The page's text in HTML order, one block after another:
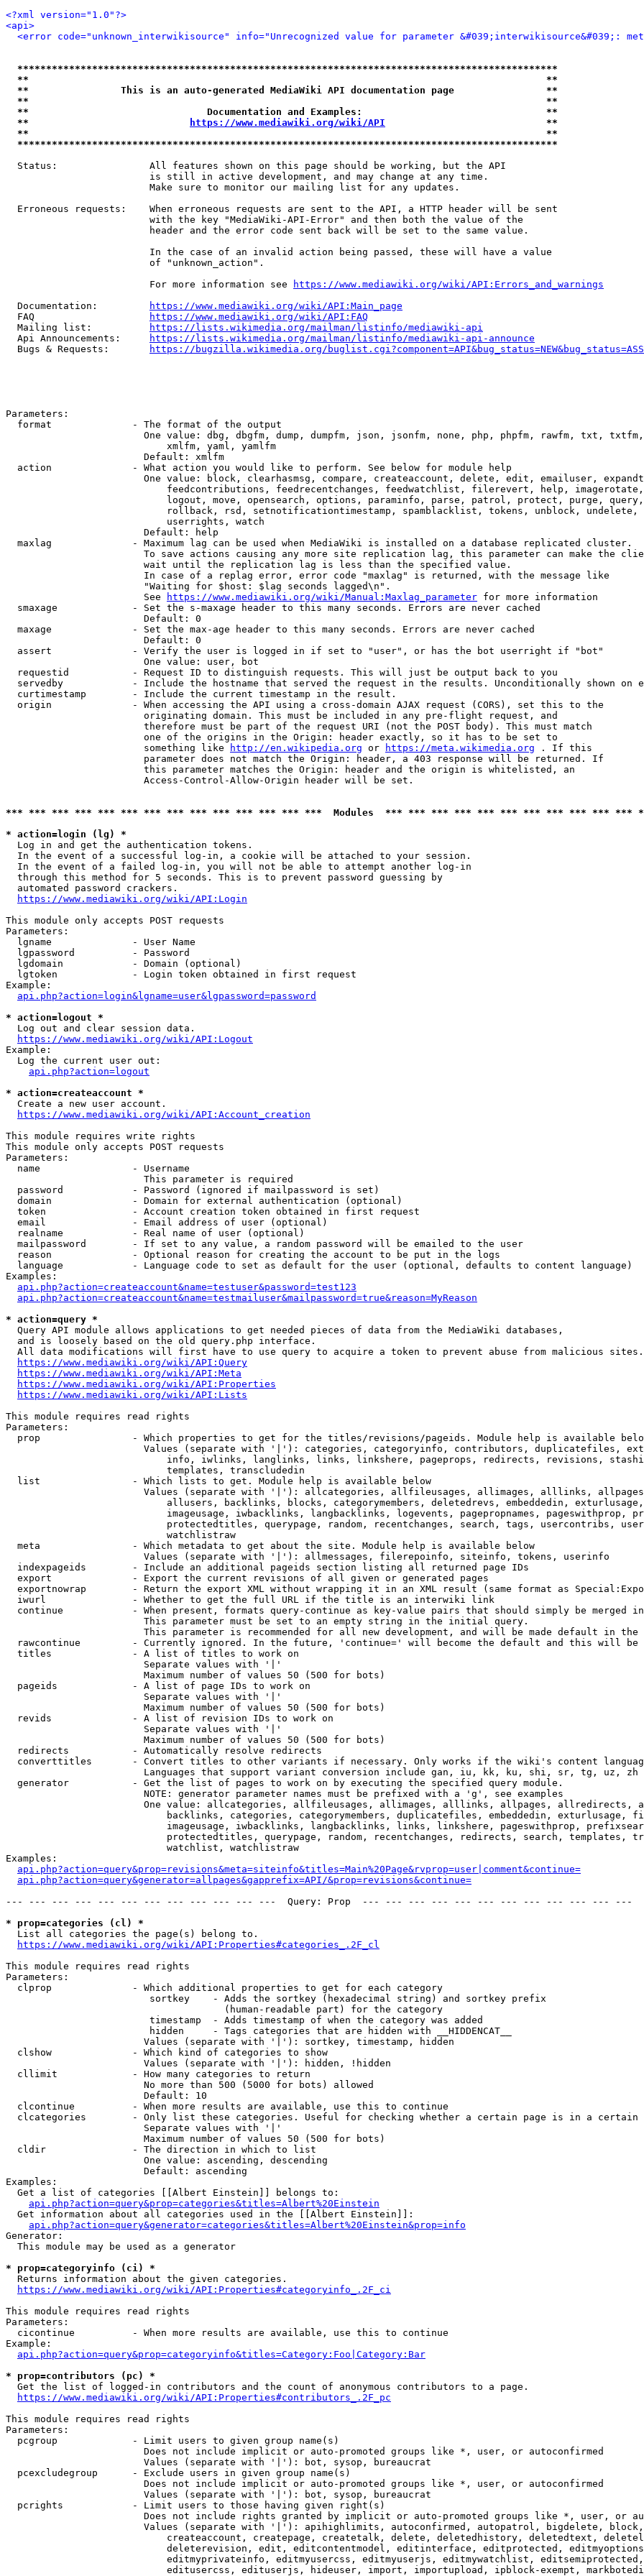
<?xml version="1.0"?>
<api>
<error code="unknown_interwikisource" info="Unrecognized value for parameter &#039;interwikisource&#039;:
**********************************************************************************************
**                                                                                          **
**                This is an auto-generated MediaWiki API documentation page                **
**                                                                                          **
**                               Documentation and Examples:                                **
**
https://www.mediawiki.org/wiki/API
                            **
**                                                                                          **
**********************************************************************************************
  Status:                All features shown on this page should be working, but the API
                         is still in active development, and may change at any time.
                         Make sure to monitor our mailing list for any updates.
  Erroneous requests:    When erroneous requests are sent to the API, a HTTP header will be sent
                         with the key "MediaWiki-API-Error" and then both the value of the
                         header and the error code sent back will be set to the same value.
                         In the case of an invalid action being passed, these will have a value
                         of "unknown_action".
                         For more information see
https://www.mediawiki.org/wiki/API:Errors_and_warnings
  Documentation:
https://www.mediawiki.org/wiki/API:Main_page
  FAQ
https://www.mediawiki.org/wiki/API:FAQ
  Mailing list:
https://lists.wikimedia.org/mailman/listinfo/mediawiki-api
  Api Announcements:
https://lists.wikimedia.org/mailman/listinfo/mediawiki-api-announce
  Bugs & Requests:
https://bugzilla.wikimedia.org/
Parameters:
  format              - The format of the output
One value: dbg, dbgfm, dump, dumpfm, json, jsonfm, none, php, phpfm, rawfm, txt,
                            xmlfm, yaml, yamlfm
                        Default: xmlfm
  action              - What action you would like to perform. See below for module help
One value: block, clearhasmsg, compare, createaccount, delete, edit, emailuser,
feedcontributions, feedrecentchanges, feedwatchlist, filerevert, help,
logout, move, opensearch, options, paraminfo, parse, patrol, protect, purge,
rollback, rsd, setnotificationtimestamp, spamblacklist, tokens, unblock, undelete,
                            userrights, watch
                        Default: help
  maxlag              - Maximum lag can be used when MediaWiki is installed on a database replicated cluster.
To save actions causing any more site replication lag, this parameter can make the
                        wait until the replication lag is less than the specified value.
                        In case of a replag error, error code "maxlag" is returned, with the message like
                        "Waiting for $host: $lag seconds lagged\n".
                        See
https://www.mediawiki.org/wiki/Manual:Maxlag_parameter for more information
  smaxage             - Set the s-maxage header to this many seconds. Errors are never cached
                        Default: 0
  maxage              - Set the max-age header to this many seconds. Errors are never cached
                        Default: 0
  assert              - Verify the user is logged in if set to "user", or has the bot userright if "bot"
                        One value: user, bot
  requestid           - Request ID to distinguish requests. This will just be output back to you
servedby            - Include the hostname that served the request in the results. Unconditionally shown on
  curtimestamp        - Include the current timestamp in the result.
  origin              - When accessing the API using a cross-domain AJAX request (CORS), set this to the
                        originating domain. This must be included in any pre-flight request, and
                        therefore must be part of the request URI (not the POST body). This must match
                        one of the origins in the Origin: header exactly, so it has to be set to
                        something like
http://en.wikipedia.org or https://meta.wikimedia.org . If this
                        parameter does not match the Origin: header, a 403 response will be returned. If
                        this parameter matches the Origin: header and the origin is whitelisted, an
                        Access-Control-Allow-Origin header will be set.
*** *** *** *** *** *** *** *** *** *** *** *** *** ***  Modules  *** *** *** *** *** *** *** *** *** *** ***
* action=login (lg) *
  Log in and get the authentication tokens.
  In the event of a successful log-in, a cookie will be attached to your session.
  In the event of a failed log-in, you will not be able to attempt another log-in
  through this method for 5 seconds. This is to prevent password guessing by
  automated password crackers.
https://www.mediawiki.org/wiki/API:Login
This module only accepts POST requests
Parameters:
  lgname              - User Name
  lgpassword          - Password
  lgdomain            - Domain (optional)
  lgtoken             - Login token obtained in first request
Example:
api.php?action=login&lgname=user&lgpassword=password
* action=logout *
  Log out and clear session data.
https://www.mediawiki.org/wiki/API:Logout
Example:
  Log the current user out:
api.php?action=logout
* action=createaccount *
  Create a new user account.
https://www.mediawiki.org/wiki/API:Account_creation
This module requires write rights
This module only accepts POST requests
Parameters:
  name                - Username
                        This parameter is required
  password            - Password (ignored if mailpassword is set)
  domain              - Domain for external authentication (optional)
  token               - Account creation token obtained in first request
  email               - Email address of user (optional)
  realname            - Real name of user (optional)
  mailpassword        - If set to any value, a random password will be emailed to the user
  reason              - Optional reason for creating the account to be put in the logs
  language            - Language code to set as default for the user (optional, defaults to content language)
Examples:
api.php?action=createaccount&name=testuser&password=test123
api.php?action=createaccount&name=testmailuser&mailpassword=true&reason=MyReason
* action=query *
  Query API module allows applications to get needed pieces of data from the MediaWiki databases,
  and is loosely based on the old query.php interface.
  All data modifications will first have to use query to acquire a token to prevent abuse from malicious sites.
https://www.mediawiki.org/wiki/API:Query
https://www.mediawiki.org/wiki/API:Meta
https://www.mediawiki.org/wiki/API:Properties
https://www.mediawiki.org/wiki/API:Lists
This module requires read rights
Parameters:
prop                - Which properties to get for the titles/revisions/pageids. Module help is available
Values (separate with '|'): categories, categoryinfo, contributors, duplicatefiles,
info, iwlinks, langlinks, links, linkshere, pageprops, redirects, revisions,
                            templates, transcludedin
  list                - Which lists to get. Module help is available below
Values (separate with '|'): allcategories, allfileusages, allimages, alllinks,
allusers, backlinks, blocks, categorymembers, deletedrevs, embeddedin,
imageusage, iwbacklinks, langbacklinks, logevents, pagepropnames, pageswithprop,
protectedtitles, querypage, random, recentchanges, search, tags, usercontribs,
                            watchlistraw
  meta                - Which metadata to get about the site. Module help is available below
                        Values (separate with '|'): allmessages, filerepoinfo, siteinfo, tokens, userinfo
  indexpageids        - Include an additional pageids section listing all returned page IDs
  export              - Export the current revisions of all given or generated pages
exportnowrap        - Return the export XML without wrapping it in an XML result (same format as
  iwurl               - Whether to get the full URL if the title is an interwiki link
continue            - When present, formats query-continue as key-value pairs that should simply be merged
                        This parameter must be set to an empty string in the initial query.
This parameter is recommended for all new development, and will be made default in the
rawcontinue         - Currently ignored. In the future, 'continue=' will become the default and this will
  titles              - A list of titles to work on
                        Separate values with '|'
                        Maximum number of values 50 (500 for bots)
  pageids             - A list of page IDs to work on
                        Separate values with '|'
                        Maximum number of values 50 (500 for bots)
  revids              - A list of revision IDs to work on
                        Separate values with '|'
                        Maximum number of values 50 (500 for bots)
  redirects           - Automatically resolve redirects
converttitles       - Convert titles to other variants if necessary. Only works if the wiki's content
                        Languages that support variant conversion include gan, iu, kk, ku, shi, sr, tg, uz, zh
  generator           - Get the list of pages to work on by executing the specified query module.
                        NOTE: generator parameter names must be prefixed with a 'g', see examples
One value: allcategories, allfileusages, allimages, alllinks, allpages, allredirects,
backlinks, categories, categorymembers, duplicatefiles, embeddedin, exturlusage,
imageusage, iwbacklinks, langbacklinks, links, linkshere, pageswithprop,
protectedtitles, querypage, random, recentchanges, redirects, search, templates,
                            watchlist, watchlistraw
Examples:
api.php?action=query&prop=revisions&meta=siteinfo&titles=Main%20Page&rvprop=user|comment&continue=
api.php?action=query&generator=allpages&gapprefix=API/&prop=revisions&continue=
--- --- --- --- --- --- --- --- --- --- --- ---  Query: Prop  --- --- --- --- --- --- --- --- --- --- --- ---
* prop=categories (cl) *
  List all categories the page(s) belong to.
https://www.mediawiki.org/wiki/API:Properties#categories_.2F_cl
This module requires read rights
Parameters:
  clprop              - Which additional properties to get for each category
                         sortkey    - Adds the sortkey (hexadecimal string) and sortkey prefix
                                      (human-readable part) for the category
                         timestamp  - Adds timestamp of when the category was added
                         hidden     - Tags categories that are hidden with __HIDDENCAT__
                        Values (separate with '|'): sortkey, timestamp, hidden
  clshow              - Which kind of categories to show
                        Values (separate with '|'): hidden, !hidden
  cllimit             - How many categories to return
                        No more than 500 (5000 for bots) allowed
                        Default: 10
  clcontinue          - When more results are available, use this to continue
clcategories        - Only list these categories. Useful for checking whether a certain page is in a certain
                        Separate values with '|'
                        Maximum number of values 50 (500 for bots)
  cldir               - The direction in which to list
                        One value: ascending, descending
                        Default: ascending
Examples:
  Get a list of categories [[Albert Einstein]] belongs to:
api.php?action=query&prop=categories&titles=Albert%20Einstein
  Get information about all categories used in the [[Albert Einstein]]:
api.php?action=query&generator=categories&titles=Albert%20Einstein&prop=info
Generator:
  This module may be used as a generator
* prop=categoryinfo (ci) *
  Returns information about the given categories.
https://www.mediawiki.org/wiki/API:Properties#categoryinfo_.2F_ci
This module requires read rights
Parameters:
  cicontinue          - When more results are available, use this to continue
Example:
api.php?action=query&prop=categoryinfo&titles=Category:Foo|Category:Bar
* prop=contributors (pc) *
  Get the list of logged-in contributors and the count of anonymous contributors to a page.
https://www.mediawiki.org/wiki/API:Properties#contributors_.2F_pc
This module requires read rights
Parameters:
  pcgroup             - Limit users to given group name(s)
                        Does not include implicit or auto-promoted groups like *, user, or autoconfirmed
                        Values (separate with '|'): bot, sysop, bureaucrat
  pcexcludegroup      - Exclude users in given group name(s)
                        Does not include implicit or auto-promoted groups like *, user, or autoconfirmed
                        Values (separate with '|'): bot, sysop, bureaucrat
  pcrights            - Limit users to those having given right(s)
Does not include rights granted by implicit or auto-promoted groups like *, user, or
Values (separate with '|'): apihighlimits, autoconfirmed, autopatrol, bigdelete,
createaccount, createpage, createtalk, delete, deletedhistory, deletedtext,
deleterevision, edit, editcontentmodel, editinterface, editprotected,
editmyprivateinfo, editmyusercss, editmyuserjs, editmywatchlist,
editusercss, edituserjs, hideuser, import, importupload, ipblock-exempt,